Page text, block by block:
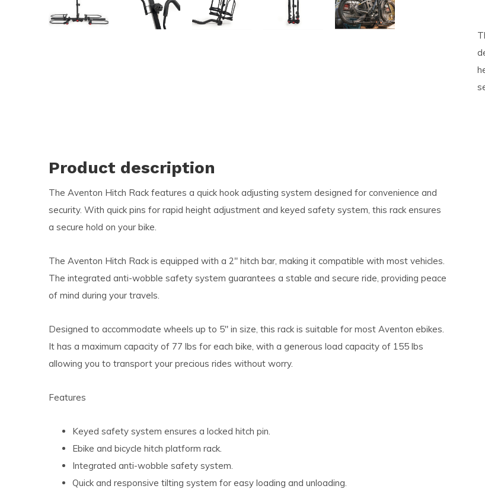
Product description
The Aventon Hitch Rack features a quick hook adjusting system designed for convenience and
security. With quick pins for rapid height adjustment and keyed safety system, this rack ensures
a secure hold on your bike.
The Aventon Hitch Rack is equipped with a 2" hitch bar, making it compatible with most vehicles.
The integrated anti-wobble safety system guarantees a stable and secure ride, providing peace
of mind during your travels.
Designed to accommodate wheels up to 5" in size, this rack is suitable for most Aventon ebikes.
It has a maximum capacity of 77 lbs for each bike, with a generous load capacity of 155 lbs
allowing you to transport your precious rides without worry.
Features
Keyed safety system ensures a locked hitch pin.
Ebike and bicycle hitch platform rack.
Integrated anti-wobble safety system.
Quick and responsive tilting system for easy loading and unloading.